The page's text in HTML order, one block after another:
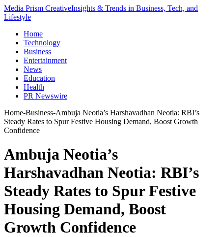
Media Prism CreativeInsights & Trends in Business, Tech, and
Lifestyle
Home
Technology
Business
Entertainment
News
Education
Health
PR Newswire
Home-Business-Ambuja Neotia’s Harshavadhan Neotia: RBI’s
Steady Rates to Spur Festive Housing Demand, Boost Growth
Confidence
Ambuja Neotia’s
Harshavadhan Neotia: RBI’s
Steady Rates to Spur Festive
Housing Demand, Boost
Growth Confidence